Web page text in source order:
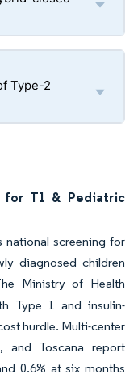
Type-2
for T1 & Pediatric
national screening for
diagnosed children
Ministry of Health
Type 1 and insulin-
hurdle. Multi-center
and Toscana report
0.6% at six months